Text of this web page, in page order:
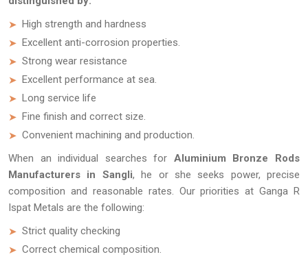
High strength and hardness
Excellent anti-corrosion properties.
Strong wear resistance
Excellent performance at sea.
Long service life
Fine finish and correct size.
Convenient machining and production.
When an individual searches for Aluminium Bronze Rods
Manufacturers in Sangli, he or she seeks power, precise
composition and reasonable rates. Our priorities at Ganga R
Ispat Metals are the following:
Strict quality checking
Correct chemical composition.